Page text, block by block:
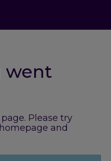
went
Please try
and